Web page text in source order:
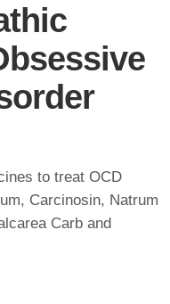
to treat OCD
Carcinosin, Natrum
Carb and